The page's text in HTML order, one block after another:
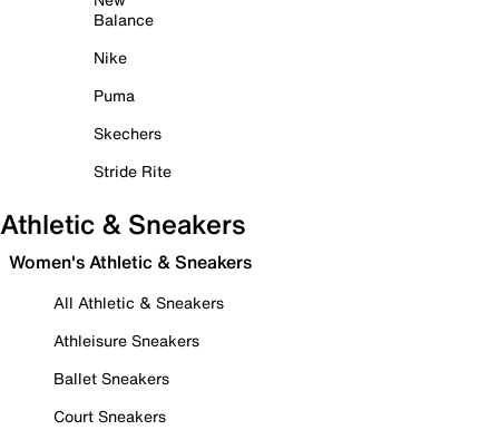
Balance
Nike
Puma
Skechers
Stride Rite
Athletic & Sneakers
Women's Athletic & Sneakers
All Athletic & Sneakers
Athleisure Sneakers
Ballet Sneakers
Court Sneakers